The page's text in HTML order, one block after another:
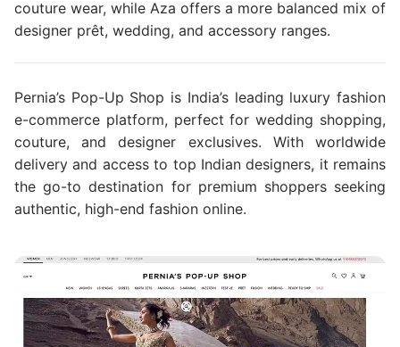
couture wear, while Aza offers a more balanced mix of
designer prêt, wedding, and accessory ranges.
Pernia’s Pop-Up Shop is India’s leading luxury fashion
e-commerce platform, perfect for wedding shopping,
couture, and designer exclusives. With worldwide
delivery and access to top Indian designers, it remains
the go-to destination for premium shoppers seeking
authentic, high-end fashion online.